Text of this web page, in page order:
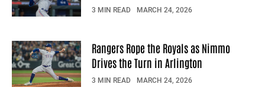
3 MIN READ MARCH 24, 2026
Rangers Rope the Royals as Nimmo
Drives the Turn in Arlington
3 MIN READ MARCH 24, 2026